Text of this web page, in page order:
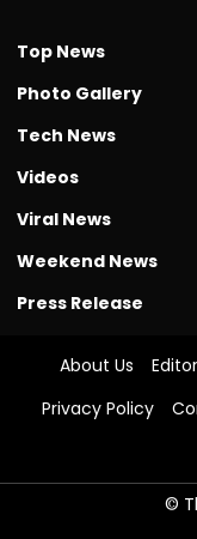
Top News
Photo Gallery
Tech News
Videos
Viral News
Weekend News
Press Release
About Us
Privacy Policy
©